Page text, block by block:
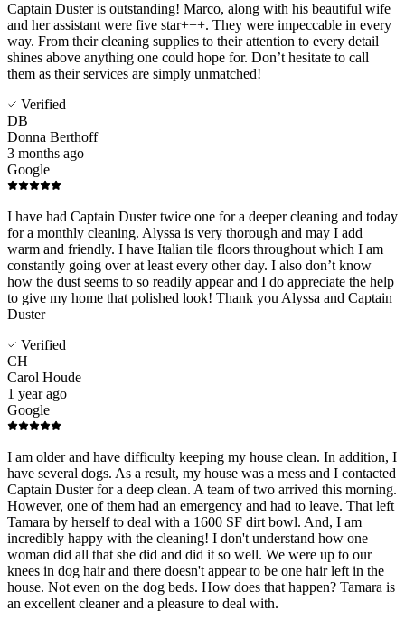
Captain Duster is outstanding! Marco, along with his beautiful wife
and her assistant were five star+++. They were impeccable in every
way. From their cleaning supplies to their attention to every detail
shines above anything one could hope for. Don’t hesitate to call
them as their services are simply unmatched!
Verified
DB
Donna Berthoff
3 months ago
Google
I have had Captain Duster twice one for a deeper cleaning and today
for a monthly cleaning. Alyssa is very thorough and may I add
warm and friendly. I have Italian tile floors throughout which I am
constantly going over at least every other day. I also don’t know
how the dust seems to so readily appear and I do appreciate the help
to give my home that polished look! Thank you Alyssa and Captain
Duster
Verified
CH
Carol Houde
1 year ago
Google
I am older and have difficulty keeping my house clean. In addition, I
have several dogs. As a result, my house was a mess and I contacted
Captain Duster for a deep clean. A team of two arrived this morning.
However, one of them had an emergency and had to leave. That left
Tamara by herself to deal with a 1600 SF dirt bowl. And, I am
incredibly happy with the cleaning! I don't understand how one
woman did all that she did and did it so well. We were up to our
knees in dog hair and there doesn't appear to be one hair left in the
house. Not even on the dog beds. How does that happen? Tamara is
an excellent cleaner and a pleasure to deal with.